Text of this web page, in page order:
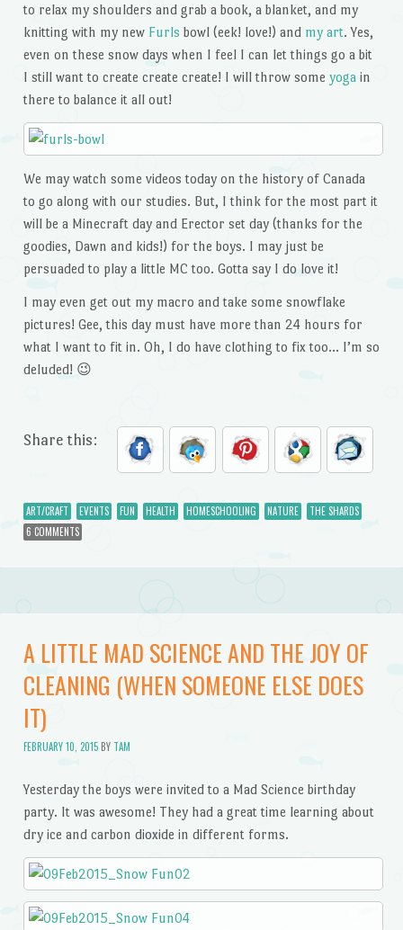
to relax my shoulders and grab a book, a blanket, and my
knitting with my new Furls bowl (eek! love!) and my art. Yes,
even on these snow days when I feel I can let things go a bit
I still want to create create create! I will throw some yogain
there to balance it all out!
We may watch some videos today on the history of Canada
to go along with our studies. But, I think for the most part it
will be a Minecraft day and Erector set day (thanks for the
goodies, Dawn and kids!) for the boys. I may just be
persuaded to play a little MC too. Gotta say I do love it!
I may even get out my macro and take some snowflake
pictures! Gee, this day must have more than 24 hours for
what I want to fit in. Oh, I do have clothing to fix too… I’m so
deluded! 😉
Share this:
ART/CRAFT EVENTS FUN HEALTH HOMESCHOOLING NATURE
THE SHARDS
6 COMMENTS
A LITTLE MAD SCIENCE AND THE JOY OF
CLEANING (WHEN SOMEONE ELSE DOES
IT)
FEBRUARY 10, 2015BY TAM
Yesterday the boys were invited to a Mad Science birthday
party. It was awesome! They had a great time learning about
dry ice and carbon dioxide in different forms.